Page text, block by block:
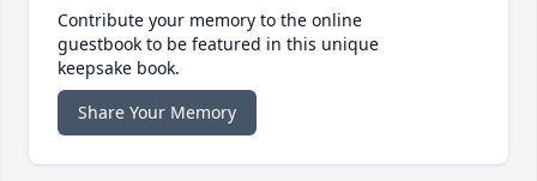
Contribute your memory to the online
guestbook to be featured in this unique
keepsake book.
Share Your Memory